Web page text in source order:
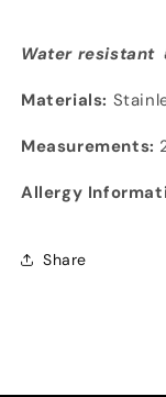
Water resistant
Materials:
Measurements:
Allergy
Share